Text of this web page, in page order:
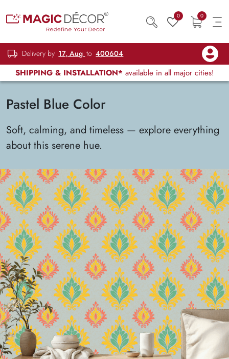
0 0
Delivery by 17, Aug to 400604
SHIPPING & INSTALLATION* available in all major cities!
Pastel Blue Color
Soft, calming, and timeless — explore everything
about this serene hue.